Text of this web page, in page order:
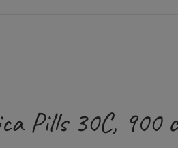
Pills 30C, 900